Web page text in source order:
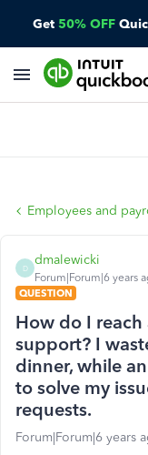
Get 50% OFF
Employees and
D
dmalewicki
Forum|Forum|6 years
QUESTION
How do I reach
support? I
dinner, while
to solve my
requests.
Forum|Forum|6 years